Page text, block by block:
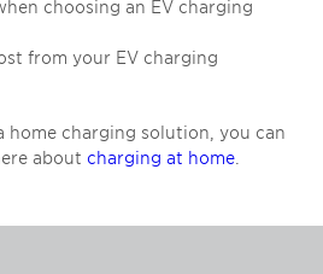
choosing an EV charging
from your EV charging
home charging solution, you can
about charging at home.